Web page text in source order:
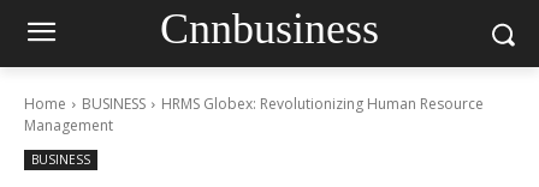
Cnnbusiness
Home BUSINESS
HRMS Globex: Revolutionizing Human Resource
Management
BUSINESS